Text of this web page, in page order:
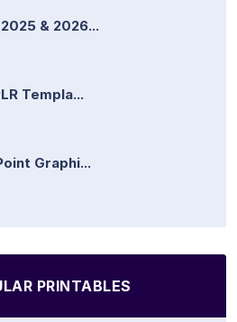
& 2026...
Templa...
Graphi...
PRINTABLES